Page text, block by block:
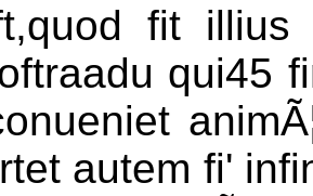
fit illius
qui45
autem fi'